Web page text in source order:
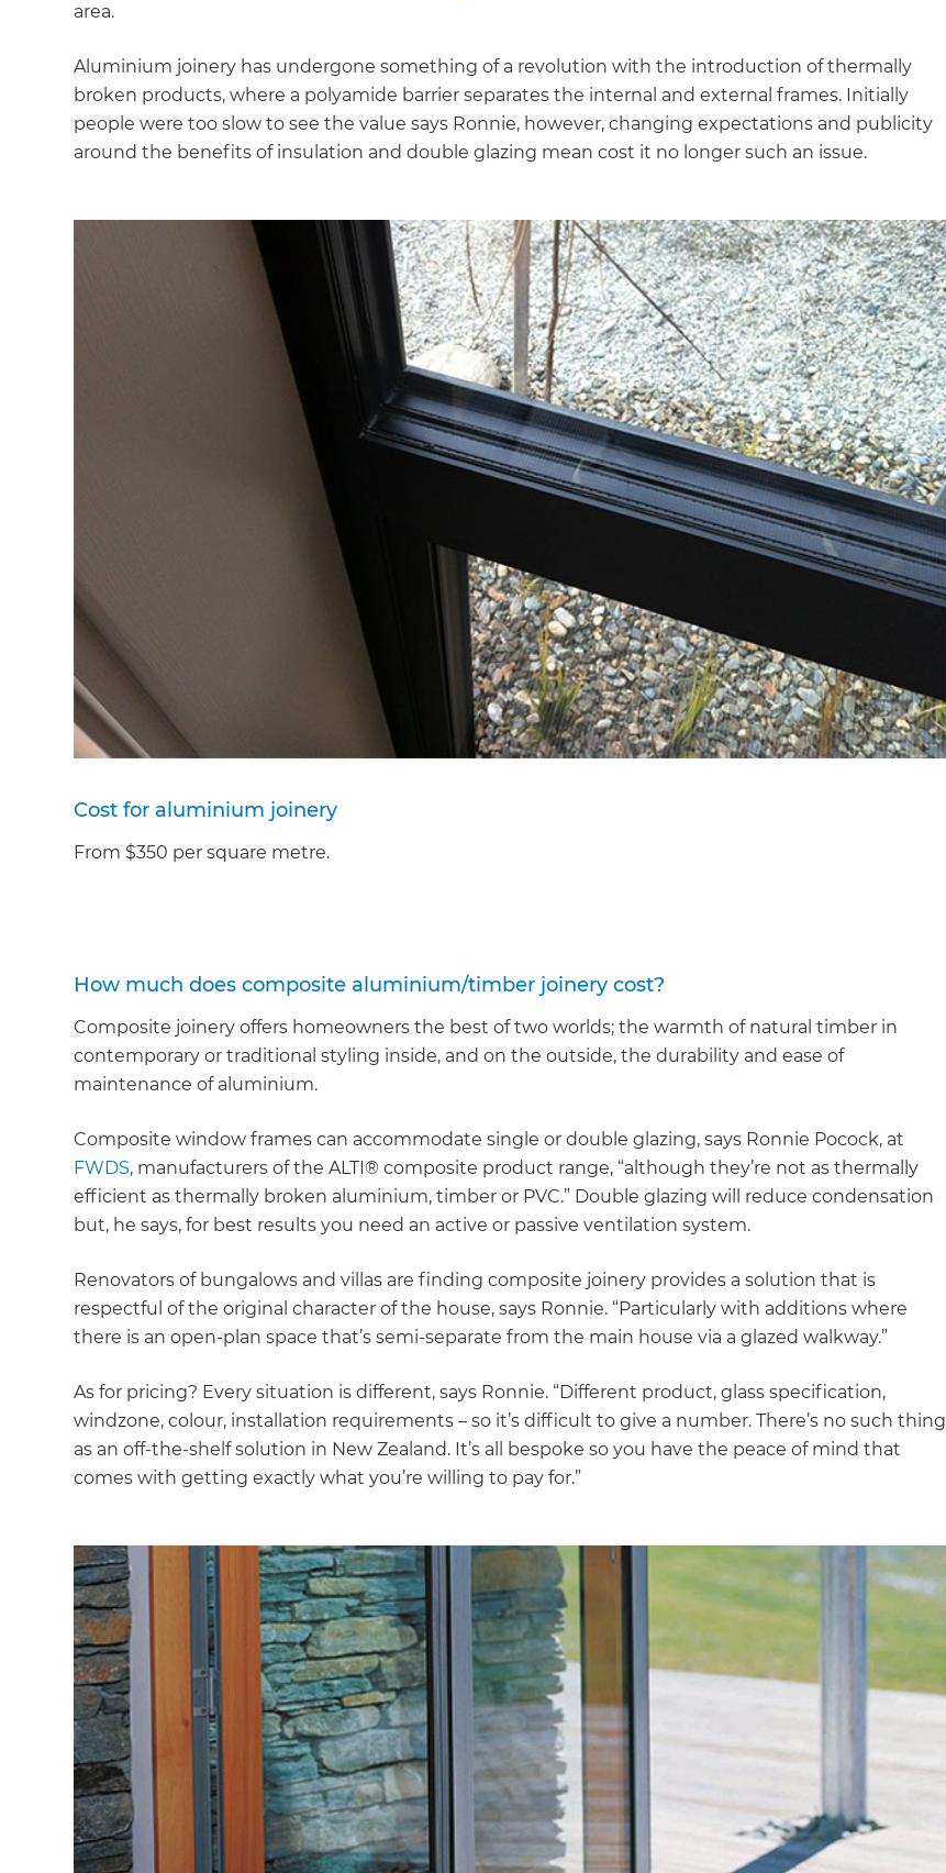
area.
Aluminium joinery has undergone something of a revolution with the introduction of thermally
broken products, where a polyamide barrier separates the internal and external frames. Initially
people were too slow to see the value says Ronnie, however, changing expectations and publicity
around the benefits of insulation and double glazing mean cost it no longer such an issue.
Cost for aluminium joinery
From $350 per square metre.
How much does composite aluminium/timber joinery cost?
Composite joinery offers homeowners the best of two worlds; the warmth of natural timber in
contemporary or traditional styling inside, and on the outside, the durability and ease of
maintenance of aluminium.
Composite window frames can accommodate single or double glazing, says Ronnie Pocock, at
FWDS, manufacturers of the ALTI® composite product range, “although they’re not as thermally
efficient as thermally broken aluminium, timber or PVC.” Double glazing will reduce condensation
but, he says, for best results you need an active or passive ventilation system.
Renovators of bungalows and villas are finding composite joinery provides a solution that is
respectful of the original character of the house, says Ronnie. “Particularly with additions where
there is an open-plan space that’s semi-separate from the main house via a glazed walkway.”
As for pricing? Every situation is different, says Ronnie. “Different product, glass specification,
windzone, colour, installation requirements – so it’s difficult to give a number. There’s no such thing
as an off-the-shelf solution in New Zealand. It’s all bespoke so you have the peace of mind that
comes with getting exactly what you’re willing to pay for.”